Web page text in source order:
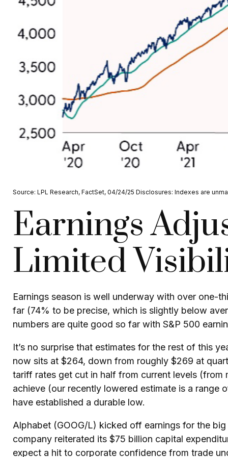
Source: LPL Research, FactSet, 04/24/25 Disclosures: Indexes are
Earnings
Limited
Earnings season is well underway with over one-
far (74% to be precise, which is slightly below
numbers are quite good so far with S&P 500
It’s no surprise that estimates for the rest of this
now sits at $264, down from roughly $269 at
tariff rates get cut in half from current levels
achieve (our recently lowered estimate is a
have established a durable low.
Alphabet (GOOG/L) kicked off earnings for the
company reiterated its $75 billion capital
expect a hit to corporate confidence from trade